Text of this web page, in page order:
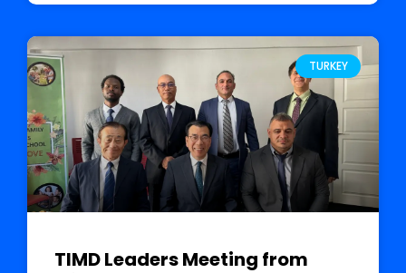
TURKEY
TIMD Leaders Meeting from